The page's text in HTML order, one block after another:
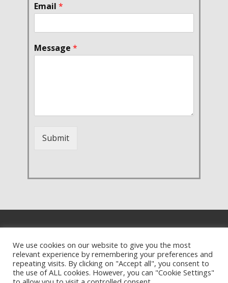
Email *
Message *
Submit
We use cookies on our website to give you the most
relevant experience by remembering your preferences and
repeating visits. By clicking on "Accept all", you consent to
the use of ALL cookies. However, you can "Cookie Settings"